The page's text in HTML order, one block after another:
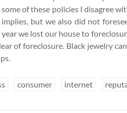
of these policies I disagree
but we also did not
year we lost our house to
of foreclosure. Black jewelry
consumer internet